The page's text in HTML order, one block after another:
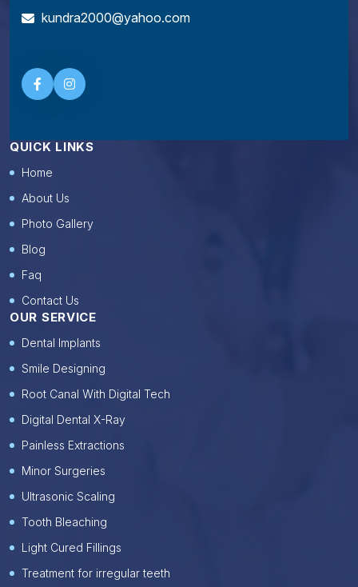
kundra2000@yahoo.com
QUICK LINKS
Home
About Us
Photo Gallery
Blog
Faq
Contact Us
OUR SERVICE
Dental Implants
Smile Designing
Root Canal With Digital Tech
Digital Dental X-Ray
Painless Extractions
Minor Surgeries
Ultrasonic Scaling
Tooth Bleaching
Light Cured Fillings
Treatment for irregular teeth